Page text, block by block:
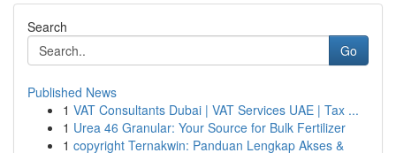
Search
Go
Published News
1 VAT Consultants Dubai | VAT Services UAE | Tax ...
1 Urea 46 Granular: Your Source for Bulk Fertilizer
1 copyright Ternakwin: Panduan Lengkap Akses &